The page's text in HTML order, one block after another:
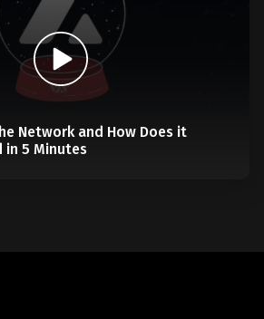
Network and How Does it
in 5 Minutes